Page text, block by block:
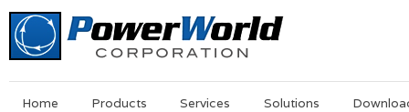
MainSkip
Home Products Services Solutions